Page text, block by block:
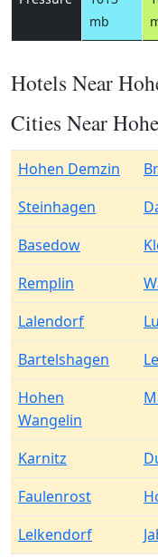
mb
Hotels Near
Cities Near
Hohen Demzin
Steinhagen
Basedow
Remplin
Lalendorf
Bartelshagen
Hohen
Wangelin
Karnitz
Faulenrost
Lelkendorf